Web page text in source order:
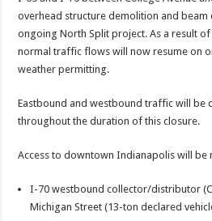
overhead structure demolition and beam
ongoing North Split project. As a result
normal traffic flows will now resume on
weather permitting.
Eastbound and westbound traffic will be
throughout the duration of this closure.
Access to downtown Indianapolis will be
I-70 westbound collector/distributor
Michigan Street (13-ton declared